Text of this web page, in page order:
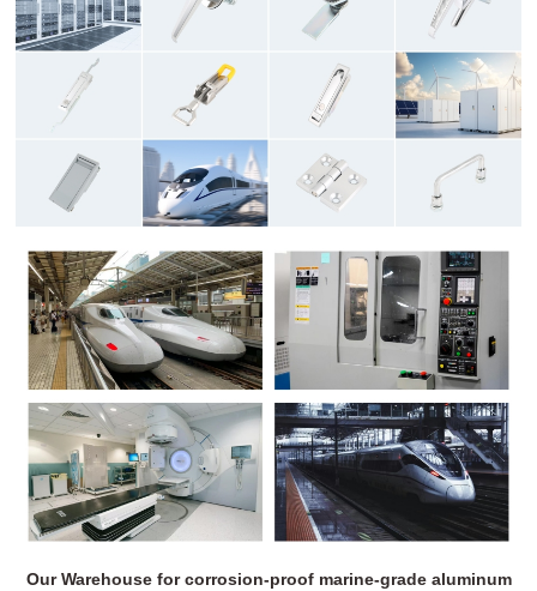
Our Warehouse for corrosion-proof marine-grade aluminum